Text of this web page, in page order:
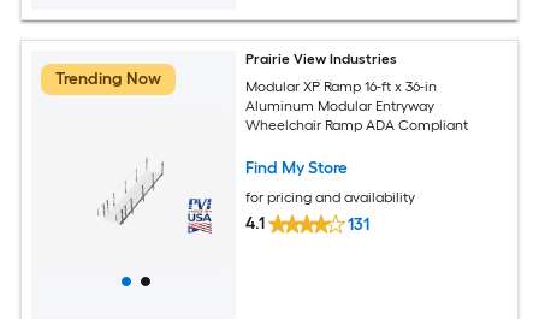
Trending Now
Prairie View Industries
Modular XP Ramp 16-ft x 36-in
Aluminum Modular Entryway
Wheelchair Ramp ADA Compliant
Find My Store
for pricing and availability
4.1 131